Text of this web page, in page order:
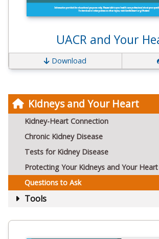
Kidneys and Your Heart
Kidney-Heart Connection
Chronic Kidney Disease
Tests for Kidney Disease
Protecting Your Kidneys and Your Heart
Questions to Ask
Tools
UACR and Your
Download